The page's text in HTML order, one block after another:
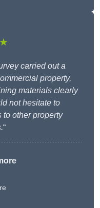
carried out a
property,
materials clearly
not hesitate to
to other property
“